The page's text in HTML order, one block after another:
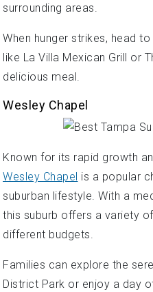
surrounding areas.
When hunger strikes, head
like La Villa Mexican Grill or
delicious meal.
Wesley Chapel
Known for its rapid growth
Wesley Chapel is a popular
suburban lifestyle. With a
this suburb offers a variety
different budgets.
Families can explore the
District Park or enjoy a day